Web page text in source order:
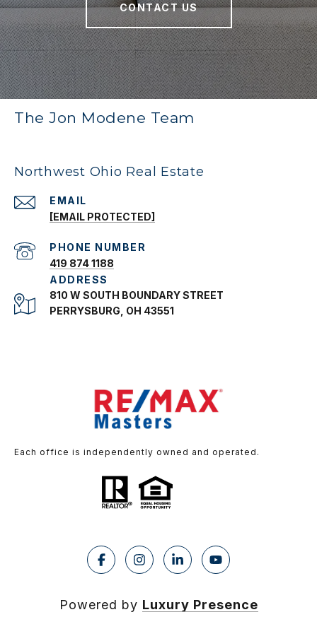
CONTACT US
The Jon Modene Team
Northwest Ohio Real Estate
EMAIL
[EMAIL PROTECTED]
PHONE NUMBER
419 874 1188
ADDRESS
810 W SOUTH BOUNDARY STREET
PERRYSBURG, OH 43551
Each office is independently owned and operated.
Powered by Luxury Presence